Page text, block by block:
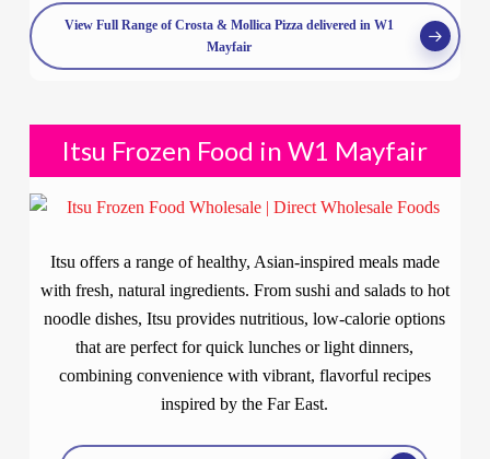
View Full Range of Crosta & Mollica Pizza delivered in W1
Mayfair
Itsu Frozen Food in W1 Mayfair
Itsu offers a range of healthy, Asian-inspired meals made
with fresh, natural ingredients. From sushi and salads to hot
noodle dishes, Itsu provides nutritious, low-calorie options
that are perfect for quick lunches or light dinners,
combining convenience with vibrant, flavorful recipes
inspired by the Far East.